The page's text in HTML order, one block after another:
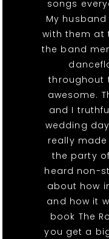
songs
My
with them at
the band
throughout
awesome.
and I
wedding
really
the party
heard non-
about how
and how it
book The
you get a